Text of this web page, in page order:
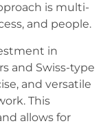
is multi-
and people.
in
and Swiss-type
and versatile
This
allows for